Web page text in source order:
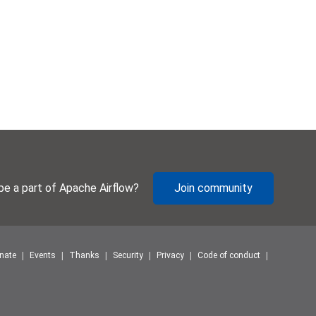
a part of Apache Airflow? Join community
Events Thanks Security Privacy Code of conduct